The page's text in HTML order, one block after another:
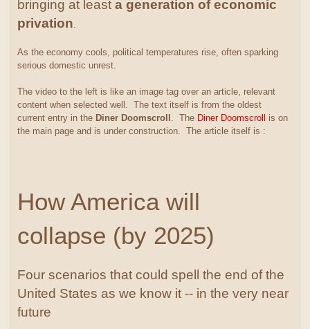
bringing at least a generation of economic
privation
As the economy cools, political temperatures rise, often sparking
serious domestic unrest.
The video to the left is like an image tag over an article, relevant
content when selected well. The text itself is from the oldest
current entry in the Diner Doomscroll . The Diner Doomscroll is on
the main page and is under construction. The article itself is :
How America will
collapse (by 2025)
Four scenarios that could spell the end of the
United States as we know it -- in the very near
future